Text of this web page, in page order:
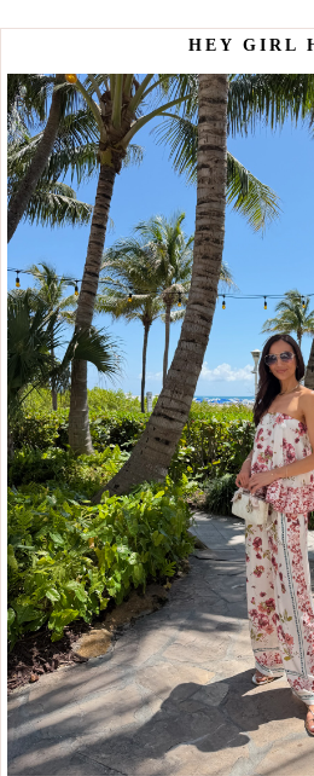
HEY GIRL